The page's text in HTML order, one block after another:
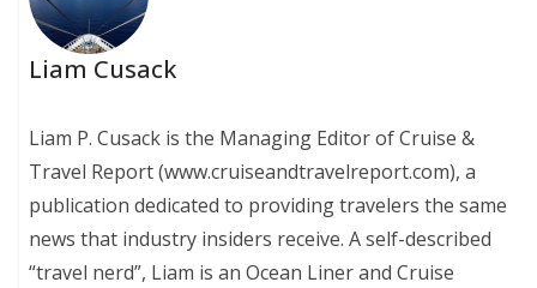
Liam Cusack
Liam P. Cusack is the Managing Editor of Cruise &
Travel Report (www.cruiseandtravelreport.com), a
publication dedicated to providing travelers the same
news that industry insiders receive. A self-described
“travel nerd”, Liam is an Ocean Liner and Cruise